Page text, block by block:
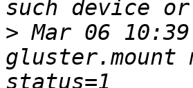
> Mar 06
gluster.mount